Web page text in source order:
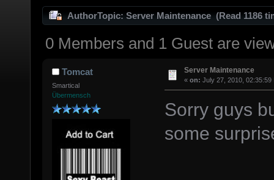
AuthorTopic: Server Maintenance (Read 1186
0 Members and 1 Guest are
Tomcat
Smartical
Übermensch
Server Maintenance
« on: July 27, 2010, 02:35:59
Sorry guys
some